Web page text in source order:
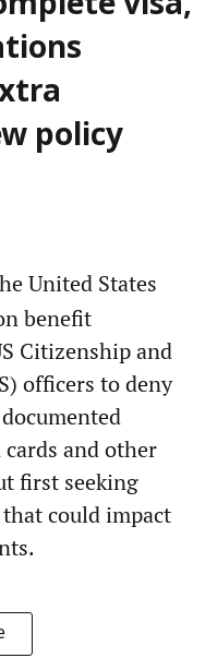
policy
United States
benefit
Citizenship and
officers to deny
and other
first seeking
could impact